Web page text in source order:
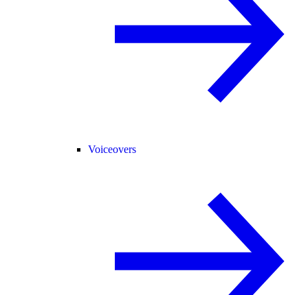
Voiceovers